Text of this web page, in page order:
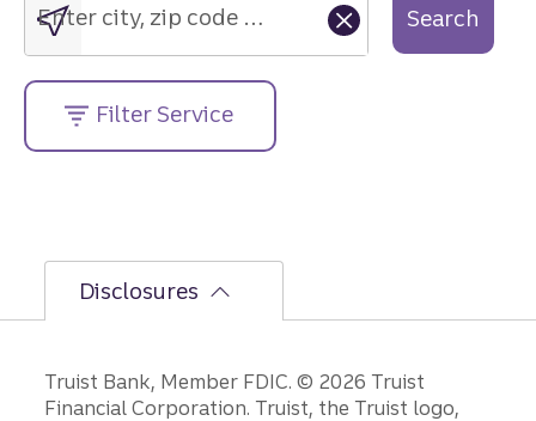
zip
code
or
street
address....
Enter city, zip code or street address.... Search
Filter Service
Disclosures
Disclosures
Truist Bank, Member FDIC. © 2026 Truist
Financial Corporation. Truist, the Truist logo,